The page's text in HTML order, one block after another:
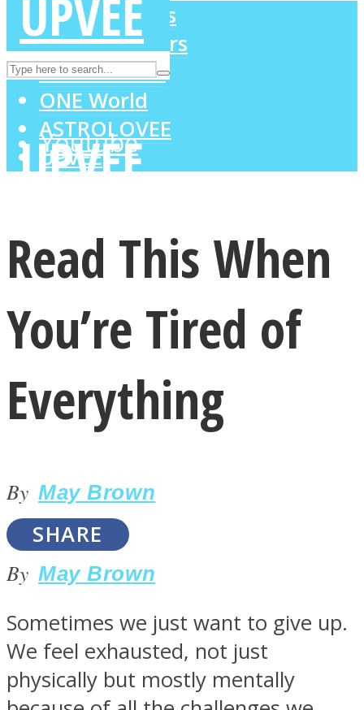
Instagram
Youtube
LOVE Matters
MIND Wonders
LOVE Matters
MIND Wonders
SOUL Mends
ONE World
ASTROLOVEE
UPVEE
Read This When
You’re Tired of
Everything
By May Brown
SHARE
By May Brown
Sometimes we just want to give up.
We feel exhausted, not just
physically but mostly mentally